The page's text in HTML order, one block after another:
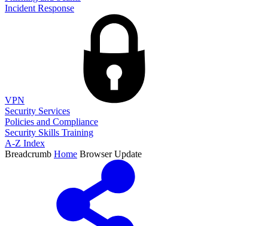
Incident Response
VPN
Security Services
Policies and Compliance
Security Skills Training
A-Z Index
Breadcrumb Home Browser Update